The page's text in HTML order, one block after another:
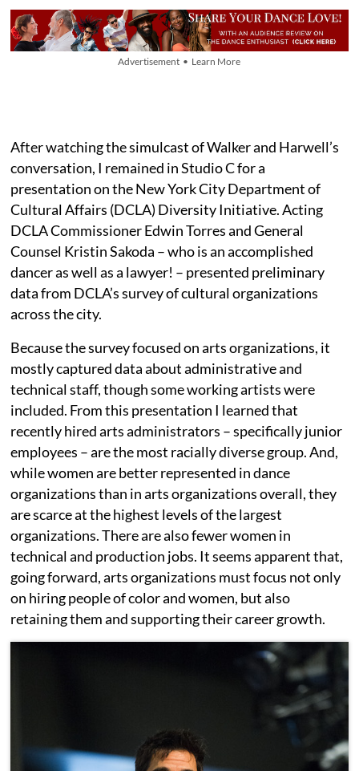
Advertisement • Learn More
After watching the simulcast of Walker and Harwell’s
conversation, I remained in Studio Cfor a
presentation on the New York City Department of
Cultural Affairs (DCLA) Diversity Initiative. Acting
DCLA Commissioner Edwin Torres and General
Counsel Kristin Sakoda – who is an accomplished
dancer as well as a lawyer! – presented preliminary
data from DCLA’s survey of cultural organizations
across the city.
Because the survey focused on arts organizations, it
mostly captured data about administrative and
technical staff, though some working artists were
included. From this presentation I learned that
recently hired arts administrators – specifically junior
employees – are the most racially diverse group. And,
while women are better represented in dance
organizations than in arts organizations overall, they
are scarce at the highest levels of the largest
organizations. There are also fewer women in
technical and production jobs. It seems apparent that,
going forward, arts organizations must focus not only
on hiring people of color and women, but also
retaining them and supporting their career growth.